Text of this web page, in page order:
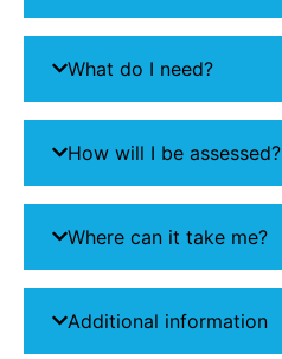
What do I need?
How will I be assessed?
Where can it take me?
Additional information